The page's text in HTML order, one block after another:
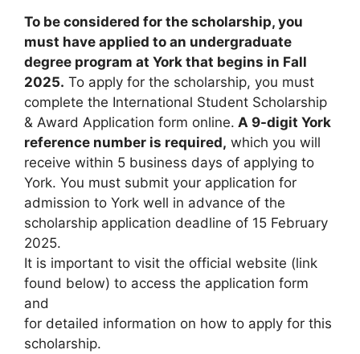
To be considered for the scholarship, you
must have applied to an undergraduate
degree program at York that begins in Fall
2025. To apply for the scholarship, you must
complete the International Student Scholarship
& Award Application form online. A 9-digit York
reference number is required, which you will
receive within 5 business days of applying to
York. You must submit your application for
admission to York well in advance of the
scholarship application deadline of 15 February
2025.
It is important to visit the official website (link
found below) to access the application form
and
for detailed information on how to apply for this
scholarship.